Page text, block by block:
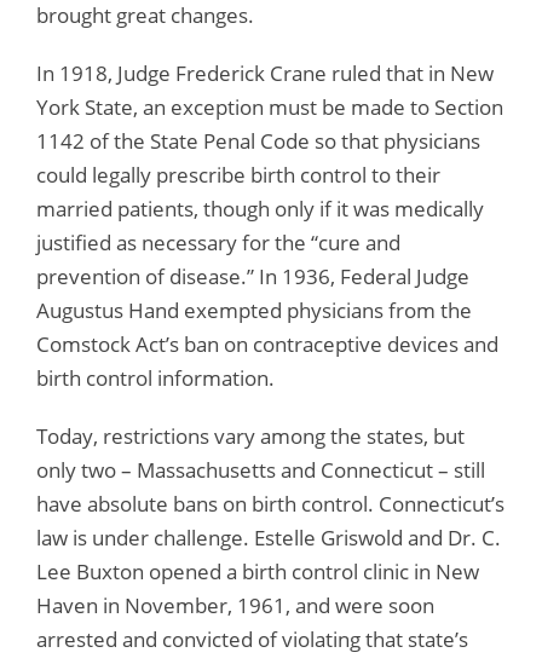
brought great changes.
In 1918, Judge Frederick Crane ruled that in New
York State, an exception must be made to Section
1142 of the State Penal Code so that physicians
could legally prescribe birth control to their
married patients, though only if it was medically
justified as necessary for the “cure and
prevention of disease.” In 1936, Federal Judge
Augustus Hand exempted physicians from the
Comstock Act’s ban on contraceptive devices and
birth control information.
Today, restrictions vary among the states, but
only two – Massachusetts and Connecticut – still
have absolute bans on birth control. Connecticut’s
law is under challenge. Estelle Griswold and Dr. C.
Lee Buxton opened a birth control clinic in New
Haven in November, 1961, and were soon
arrested and convicted of violating that state’s